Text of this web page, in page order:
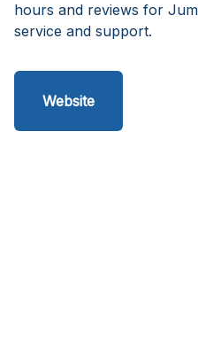
hours and reviews for
service and support.
Website